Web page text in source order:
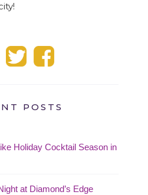
POSTS
Holiday Cocktail Season in
at Diamond’s Edge